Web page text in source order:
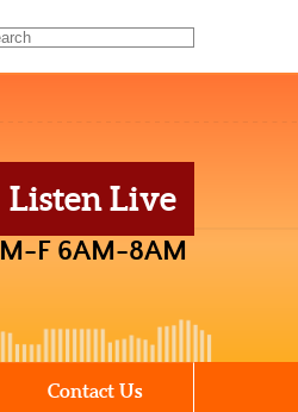
Listen Live
M-F 6AM-8AM
Contact Us